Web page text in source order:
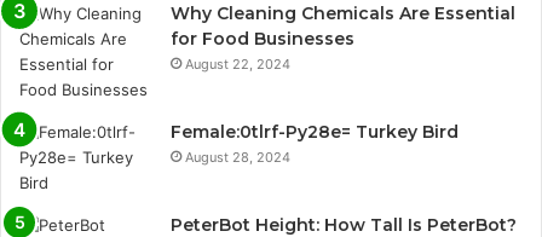
Why Cleaning Chemicals Are Essential
for Food Businesses
August 22, 2024
Female:0tlrf-Py28e= Turkey Bird
August 28, 2024
PeterBot Height: How Tall Is PeterBot?